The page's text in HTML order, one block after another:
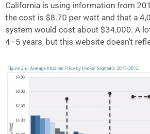
California is using informationfrom
the cost is $8.70 per watt and that a
systemwould cost about $34,000. A
4–5 years, but this website doesn’t